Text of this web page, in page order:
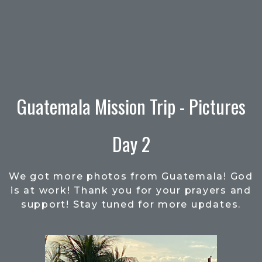
Guatemala Mission Trip - Pictures
Day 2
We got more photos from Guatemala! God
is at work! Thank you for your prayers and
support! Stay tuned for more updates.